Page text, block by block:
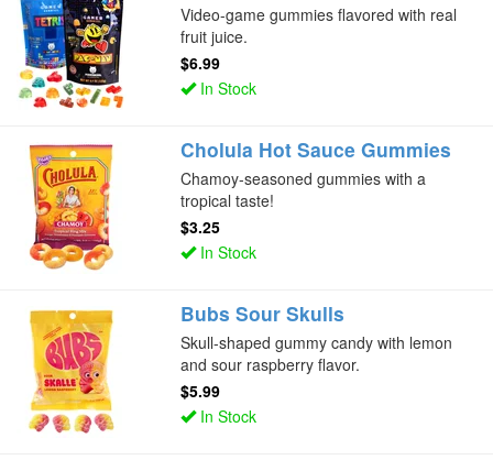
Video-game gummies flavored with real
fruit juice.
$6.99
In Stock
Cholula Hot Sauce Gummies
Chamoy-seasoned gummies with a
tropical taste!
$3.25
In Stock
Bubs Sour Skulls
Skull-shaped gummy candy with lemon
and sour raspberry flavor.
$5.99
In Stock